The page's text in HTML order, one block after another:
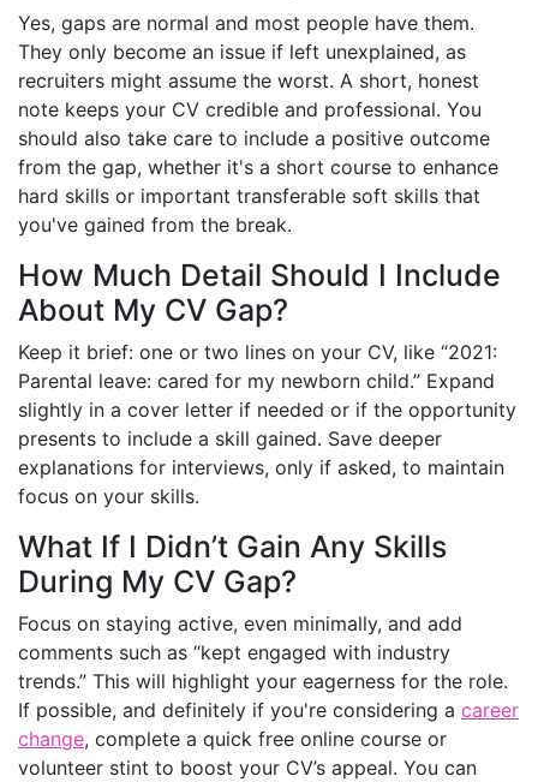
Yes, gaps are normal and most people have them.
They only become an issue if left unexplained, as
recruiters might assume the worst. A short, honest
note keeps your CV credible and professional. You
should also take care to include a positive outcome
from the gap, whether it's a short course to enhance
hard skills or important transferable soft skills that
you've gained from the break.
How Much Detail Should I Include
About My CV Gap?
Keep it brief: one or two lines on your CV, like “2021:
Parental leave: cared for my newborn child.” Expand
slightly in a cover letter if needed or if the opportunity
presents to include a skill gained. Save deeper
explanations for interviews, only if asked, to maintain
focus on your skills.
What If I Didn’t Gain Any Skills
During My CV Gap?
Focus on staying active, even minimally, and add
comments such as “kept engaged with industry
trends.” This will highlight your eagerness for the role.
If possible, and definitely if you're considering a career
change, complete a quick free online course or
volunteer stint to boost your CV’s appeal. You can